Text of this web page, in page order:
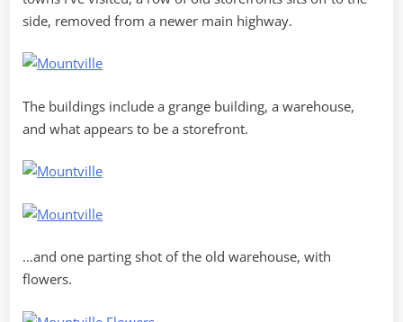
side, removed from a newer main highway.
The buildings include a grange building, a warehouse,
and what appears to be a storefront.
…and one parting shot of the old warehouse, with
flowers.